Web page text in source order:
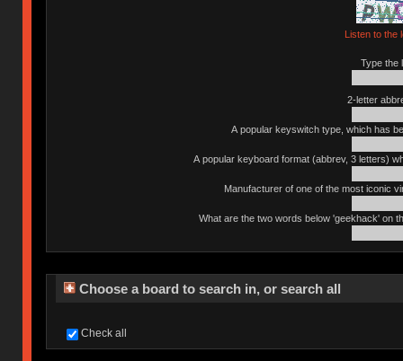
Listen to the
Type the
2-letter
A popular keyswitch type, which has
A popular keyboard format (abbrev, 3 letters)
Manufacturer of one of the most iconic
What are the two words below 'geekhack' on
Choose a board to search in, or search all
Check all